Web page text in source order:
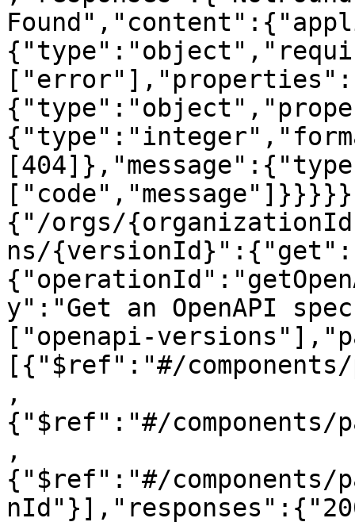
{"/orgs/
ns/{versionId}":{"get":
y":"Get an OpenAPI
["openapi-
[{"$ref":"#/
,
{"$ref":"#/components/
,
{"$ref":"#/components/